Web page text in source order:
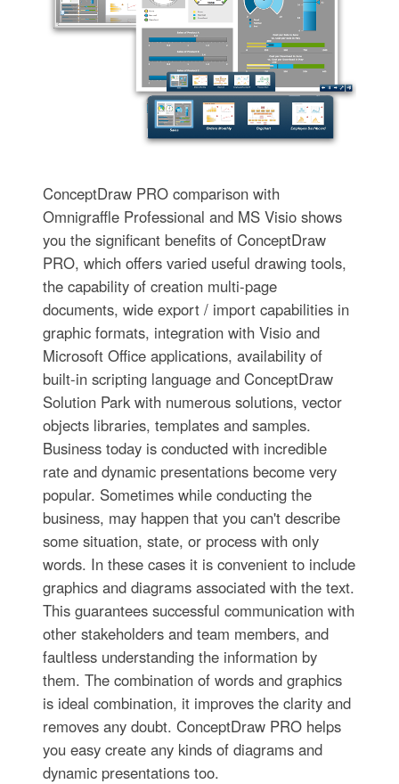
ConceptDraw PRO comparison with
Omnigraffle Professional and MS Visio shows
you the significant benefits of ConceptDraw
PRO, which offers varied useful drawing tools,
the capability of creation multi-page
documents, wide export / import capabilities in
graphic formats, integration with Visio and
Microsoft Office applications, availability of
built-in scripting language and ConceptDraw
Solution Park with numerous solutions, vector
objects libraries, templates and samples.
Business today is conducted with incredible
rate and dynamic presentations become very
popular. Sometimes while conducting the
business, may happen that you can't describe
some situation, state, or process with only
words. In these cases it is convenient to include
graphics and diagrams associated with the text.
This guarantees successful communication with
other stakeholders and team members, and
faultless understanding the information by
them. The combination of words and graphics
is ideal combination, it improves the clarity and
removes any doubt. ConceptDraw PRO helps
you easy create any kinds of diagrams and
dynamic presentations too.